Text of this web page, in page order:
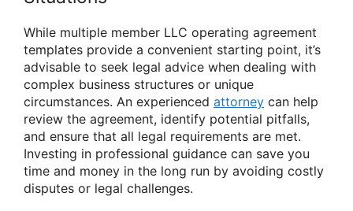
While multiple member LLC operating agreement
templates provide a convenient starting point, it’s
advisable to seek legal advice when dealing with
complex business structures or unique
circumstances. An experienced attorney can help
review the agreement, identify potential pitfalls,
and ensure that all legal requirements are met.
Investing in professional guidance can save you
time and money in the long run by avoiding costly
disputes or legal challenges.